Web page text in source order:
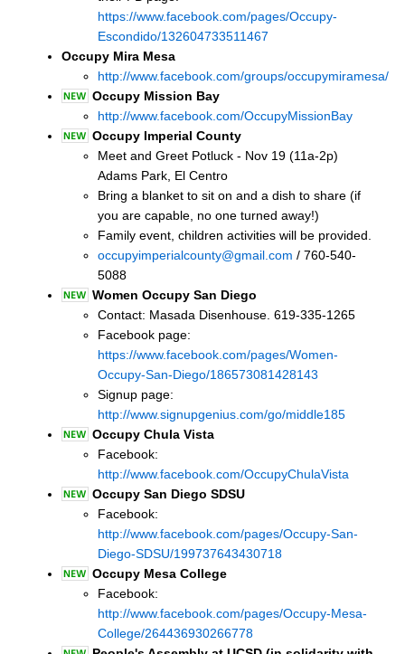
https://www.facebook.com/pages/Occupy-
Escondido/132604733511467
Occupy Mira Mesa
http://www.facebook.com/groups/occupymiramesa/
Occupy Mission Bay
http://www.facebook.com/OccupyMissionBay
Occupy Imperial County
Meet and Greet Potluck - Nov 19 (11a-2p)
Adams Park, El Centro
Bring a blanket to sit on and a dish to share (if
you are capable, no one turned away!)
Family event, children activities will be provided.
occupyimperialcounty@gmail.com / 760-540-
5088
Women Occupy San Diego
Contact: Masada Disenhouse. 619-335-1265
Facebook page:
https://www.facebook.com/pages/Women-
Occupy-San-Diego/186573081428143
Signup page:
http://www.signupgenius.com/go/middle185
Occupy Chula Vista
Facebook:
http://www.facebook.com/OccupyChulaVista
Occupy San Diego SDSU
Facebook:
http://www.facebook.com/pages/Occupy-San-
Diego-SDSU/199737643430718
Occupy Mesa College
Facebook:
http://www.facebook.com/pages/Occupy-Mesa-
College/264436930266778